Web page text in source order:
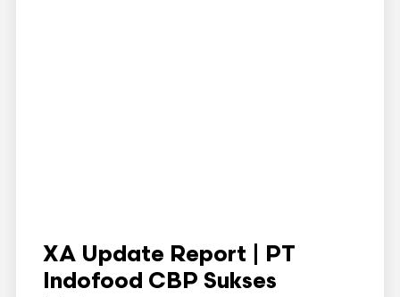
XA Update Report | PT
Indofood CBP Sukses